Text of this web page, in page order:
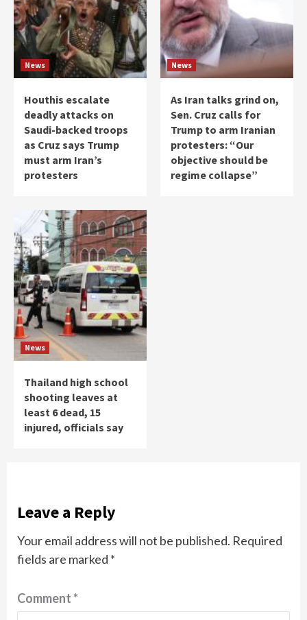
News
Houthis escalate
deadly attacks on
Saudi-backed troops
as Cruz says Trump
must arm Iran’s
protesters
News
As Iran talks grind on,
Sen. Cruz calls for
Trump to arm Iranian
protesters: “Our
objective should be
regime collapse”
News
Thailand high school
shooting leaves at
least 6 dead, 15
injured, officials say
Leave a Reply
Your email address will not be published. Required
fields are marked *
Comment*